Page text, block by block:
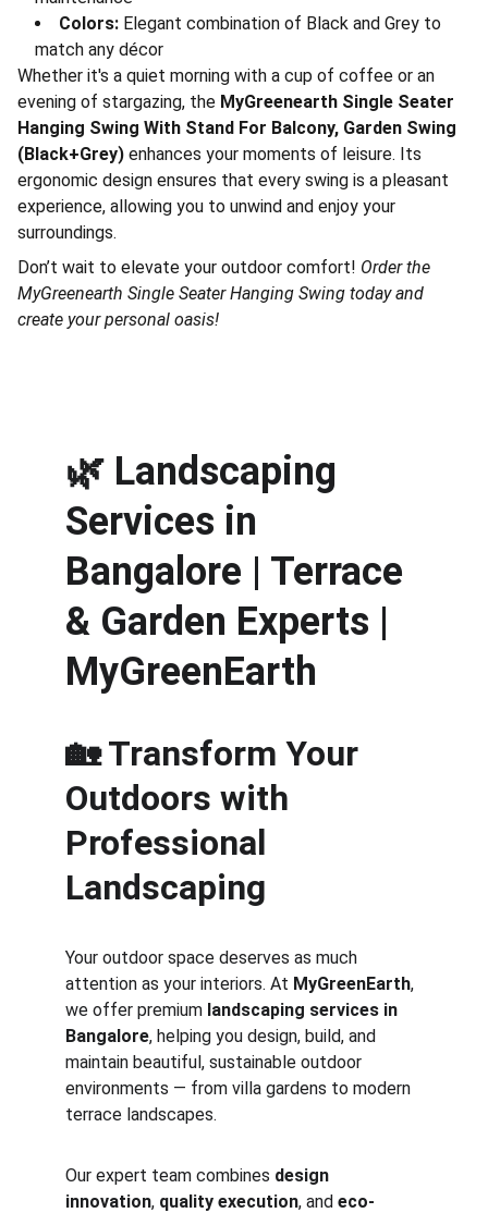
Colors: Elegant combination of Black and Grey to
match any décor
Whether it's a quiet morning with a cup of coffee or an
evening of stargazing, the MyGreenearth Single Seater
Hanging Swing With Stand For Balcony, Garden Swing
(Black+Grey) enhances your moments of leisure. Its
ergonomic design ensures that every swing is a pleasant
experience, allowing you to unwind and enjoy your
surroundings.
Don’t wait to elevate your outdoor comfort! Order the
MyGreenearth Single Seater Hanging Swing today and
create your personal oasis!
🌿 Landscaping
Services in
Bangalore | Terrace
& Garden Experts |
MyGreenEarth
🏡 Transform Your
Outdoors with
Professional
Landscaping
Your outdoor space deserves as much
attention as your interiors. At MyGreenEarth,
we offer premium landscaping services in
Bangalore, helping you design, build, and
maintain beautiful, sustainable outdoor
environments — from villa gardens to modern
terrace landscapes.
Our expert team combines design
innovation, quality execution, and eco-